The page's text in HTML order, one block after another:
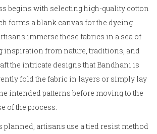
begins with selecting high-quality cotton
forms a blank canvas for the dyeing
immerse these fabrics in a sea of
inspiration from nature, traditions, and
the intricate designs that Bandhani is
fold the fabric in layers or simply lay
intended patterns before moving to the
of the process.
planned, artisans use a tied resist method